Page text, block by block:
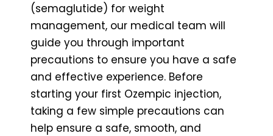
(semaglutide) for weight
management, our medical team will
guide you through important
precautions to ensure you have a safe
and effective experience. Before
starting your first Ozempic injection,
taking a few simple precautions can
help ensure a safe, smooth, and